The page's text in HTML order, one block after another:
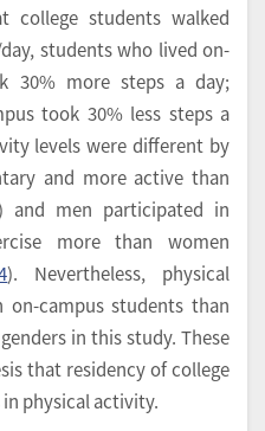
college students walked
students who lived on-
30% more steps a day;
took 30% less steps a
levels were different by
and more active than
and men participated in
more than women
). Nevertheless, physical
campus students than
in this study. These
that residency of college
physical activity.